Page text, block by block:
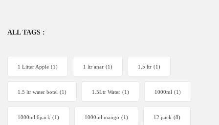
ALL TAGS :
1 Litter Apple (1) 1 ltr anar (1) 1.5 ltr (1)
1.5 ltr water botel (1) 1.5Ltr Water (1) 1000ml (1)
1000ml 6pack (1) 1000ml mango (1) 12 pack (8)